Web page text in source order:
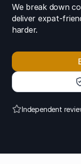
We break down
deliver expat-
harder.
Independent